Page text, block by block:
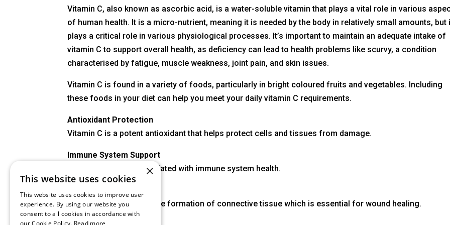
Vitamin C, also known as ascorbic acid, is a water-soluble vitamin that plays a vital role in various
of human health. It is a micro-nutrient, meaning it is needed by the body in relatively small amounts, but
plays a critical role in various physiological processes. It’s important to maintain an adequate intake of
vitamin C to support overall health, as deficiency can lead to health problems like scurvy, a condition
characterised by fatigue, muscle weakness, joint pain, and skin issues.
Vitamin C is found in a variety of foods, particularly in bright coloured fruits and vegetables. Including
these foods in your diet can help you meet your daily vitamin C requirements.
Antioxidant Protection
Vitamin C is a potent antioxidant that helps protect cells and tissues from damage.
Immune System Support
Vitamin C is often associated with immune system health.
Vitamin C is crucial for the formation of connective tissue which is essential for wound healing.
×
This website uses cookies
This website uses cookies to improve user
experience. By using our website you
consent to all cookies in accordance with
our Cookie Policy. Read more